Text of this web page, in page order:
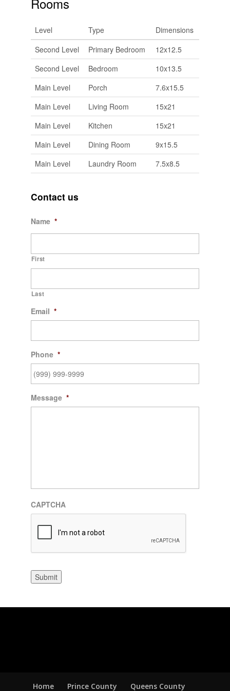
Level Type
Dimensions
Second Level
Primary Bedroom
12x12.5
Second Level
Bedroom
10x13.5
Main Level
Porch
7.6x15.5
Main Level
Living Room
15x21
Main Level
Kitchen
15x21
Main Level
Dining Room
9x15.5
Main Level
Laundry Room 7.5x8.5
Contact us
Name *
First
Last
Email *
Phone *
Message *
CAPTCHA
Submit
Home Prince County Queens County